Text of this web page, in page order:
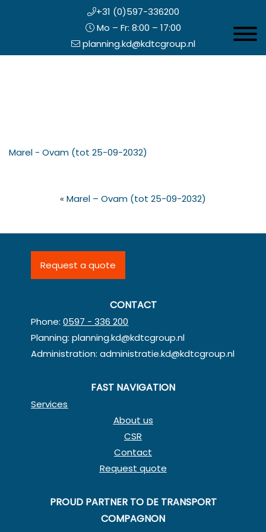
+31 (0)597-336200
Mo – Fr: 8:00 – 17:00
planning.kd@kdtcgroup.nl
Marel - Ovam (tot 25-09-2032)
« Marel – Ovam (tot 25-09-2032)
Request a quote
CONTACT
Phone:0597 - 336 200
Planning:planning.kd@kdtcgroup.nl
Administration:administratie.kd@kdtcgroup.nl
FAST NAVIGATION
Services
About us
CSR
Contact
Request quote
PROUD PARTNER TO DE TRANSPORT
COMPAGNON